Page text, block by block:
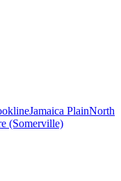
Jamaica PlainNorth
(Somerville)